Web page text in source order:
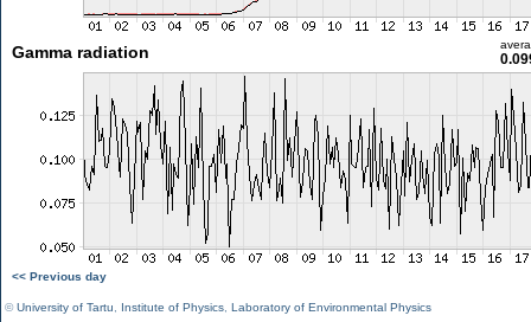
Gamma radiation
<< Previous day
©University of Tartu Institute of Physics Laboratory of Environmental Physics